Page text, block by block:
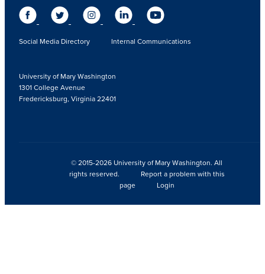
Social Media Directory Internal Communications
University of Mary Washington
1301 College Avenue
Fredericksburg, Virginia 22401
© 2015-2026 University of Mary Washington. All
rights reserved.
Report a problem with this
page
Login